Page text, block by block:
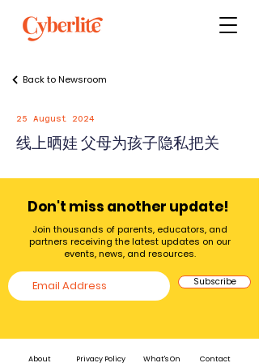
Back to Newsroom
25 August 2024
线上晒娃 父母为孩子隐私把关
Don't miss another update!
Join thousands of parents, educators, and
partners receiving the latest updates on our
events, news, and resources.
Subscribe
About Privacy Policy What's On Contact